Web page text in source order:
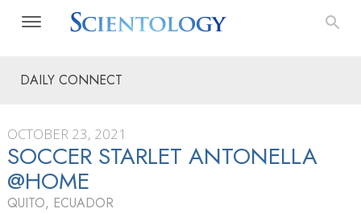
DAILY CONNECT
OCTOBER 23, 2021
SOCCER STARLET ANTONELLA
@HOME
QUITO, ECUADOR